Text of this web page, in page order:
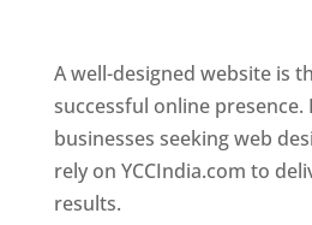
A well-designed website is
successful online presence.
businesses seeking web
rely on YCCIndia.com to
results.